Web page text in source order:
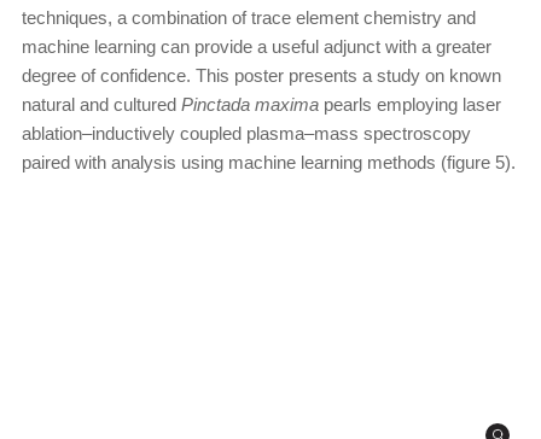
techniques, a combination of trace element chemistry and
machine learning can provide a useful adjunct with a greater
degree of confidence. This poster presents a study on known
natural and cultured Pinctada maxima pearls employing laser
ablation–inductively coupled plasma–mass spectroscopy
paired with analysis using machine learning methods (figure 5).